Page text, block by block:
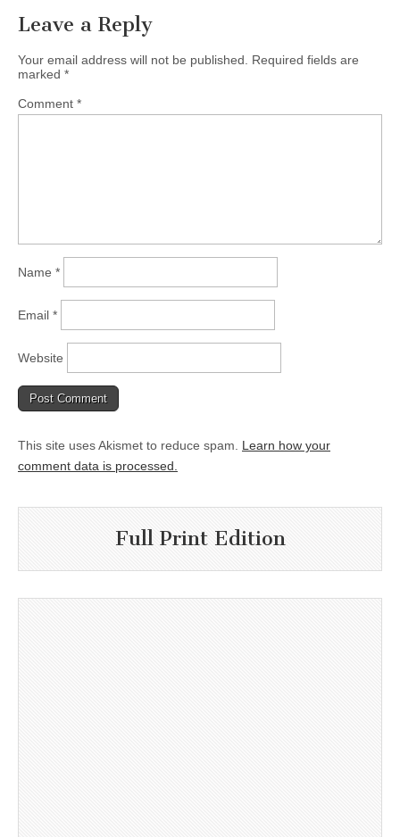
Leave a Reply
Your email address will not be published.
Required fields are
marked *
Comment *
Name *
Email *
Website
This site uses Akismet to reduce spam. Learn how your
comment data is processed.
Full Print Edition